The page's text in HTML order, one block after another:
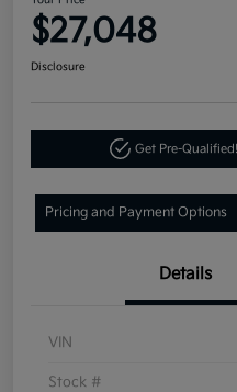
$27,048
Disclosure
Get Pre-Qualified!
Pricing and Payment Options
Details
VIN
Stock #